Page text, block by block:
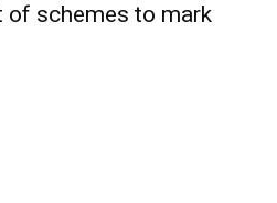
of schemes to mark